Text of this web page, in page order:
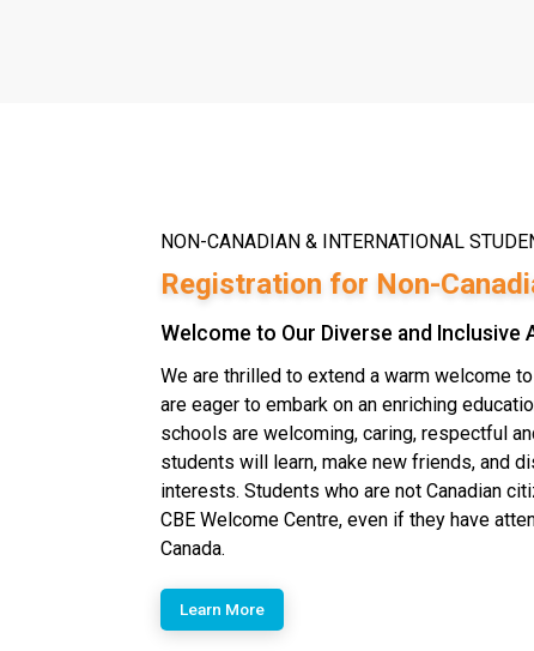
NON-CANADIAN & INTERNATIONAL
Registration for Non-
Welcome to Our Diverse and Inclusive
We are thrilled to extend a warm welcome
are eager to embark on an enriching
schools are welcoming, caring, respectful
students will learn, make new friends, and
interests.​ Students who are not Canadian
CBE Welcome Centre, even if they have
Canada.
Learn More